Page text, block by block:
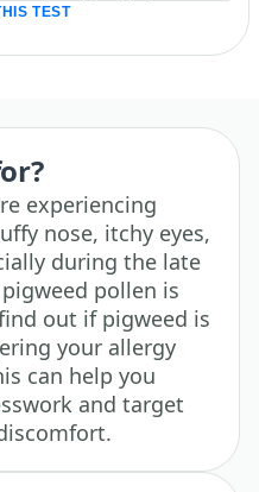
TEST
experiencing
nose, itchy eyes,
during the late
pollen is
out if pigweed is
your allergy
can help you
and target